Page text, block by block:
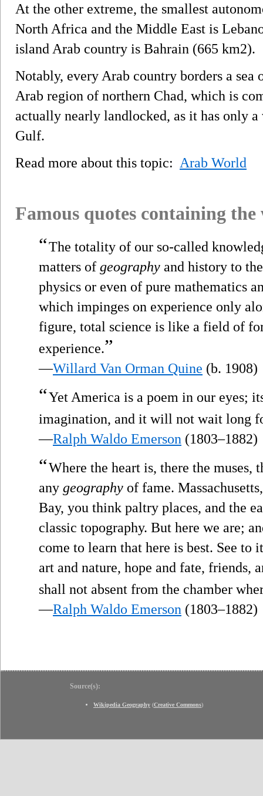
At the other extreme, the smallest
North Africa and the Middle East is
island Arab country is Bahrain (665 km2).
Notably, every Arab country borders a
Arab region of northern Chad, which is
actually nearly landlocked, as it has only a
Gulf.
Read more about this topic: Arab World
Famous quotes containing
“The totality of our so-called
matters of geography and history to
physics or even of pure mathematics
which impinges on experience only
figure, total science is like a field of
experience.”
—Willard Van Orman Quine (b. 1908)
“Yet America is a poem in our eyes;
imagination, and it will not wait long
—Ralph Waldo Emerson (1803–1882)
“Where the heart is, there the muses,
any geography of fame.
Bay, you think paltry places, and the
classic topography. But here we are;
come to learn that here is best. See
art and nature, hope and fate, friends,
shall not absent from the chamber
—Ralph Waldo Emerson (1803–1882)
Source(s):
Wikipedia Geography (Creative Commons)